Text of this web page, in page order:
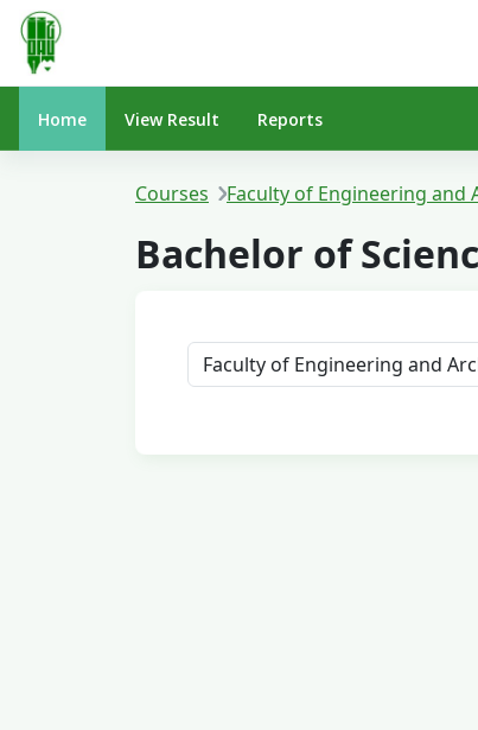
Skip to main content
Home View Result Reports
Courses Faculty of Engineering and
Bachelor of
Course categories